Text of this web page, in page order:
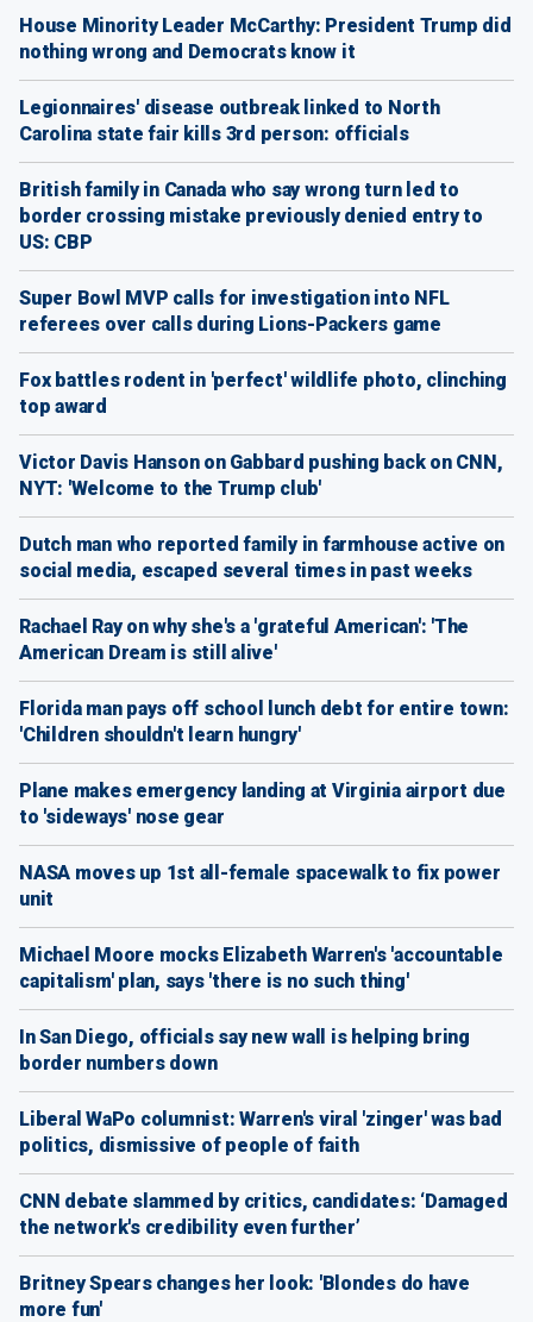
House Minority Leader McCarthy: President Trump did
nothing wrong and Democrats know it
Legionnaires' disease outbreak linked to North
Carolina state fair kills 3rd person: officials
British family in Canada who say wrong turn led to
border crossing mistake previously denied entry to
US: CBP
Super Bowl MVP calls for investigation into NFL
referees over calls during Lions-Packers game
Fox battles rodent in 'perfect' wildlife photo, clinching
top award
Victor Davis Hanson on Gabbard pushing back on CNN,
NYT: 'Welcome to the Trump club'
Dutch man who reported family in farmhouse active on
social media, escaped several times in past weeks
Rachael Ray on why she's a 'grateful American': 'The
American Dream is still alive'
Florida man pays off school lunch debt for entire town:
'Children shouldn't learn hungry'
Plane makes emergency landing at Virginia airport due
to 'sideways' nose gear
NASA moves up 1st all-female spacewalk to fix power
unit
Michael Moore mocks Elizabeth Warren's 'accountable
capitalism' plan, says 'there is no such thing'
In San Diego, officials say new wall is helping bring
border numbers down
Liberal WaPo columnist: Warren's viral 'zinger' was bad
politics, dismissive of people of faith
CNN debate slammed by critics, candidates: ‘Damaged
the network's credibility even further’
Britney Spears changes her look: 'Blondes do have
more fun'